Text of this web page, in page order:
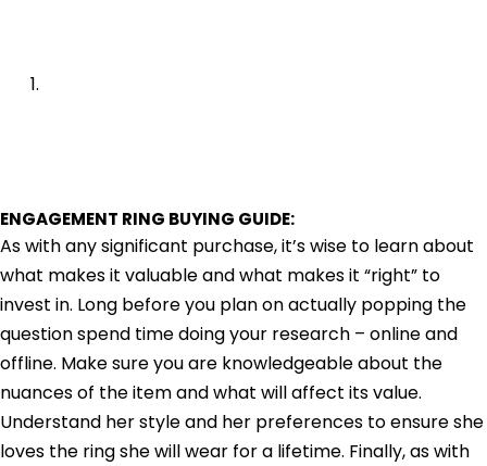
ENGAGEMENT RING BUYING GUIDE:
As with any significant purchase, it’s wise to learn about
what makes it valuable and what makes it “right” to
invest in. Long before you plan on actually popping the
question spend time doing your research – online and
offline. Make sure you are knowledgeable about the
nuances of the item and what will affect its value.
Understand her style and her preferences to ensure she
loves the ring she will wear for a lifetime. Finally, as with